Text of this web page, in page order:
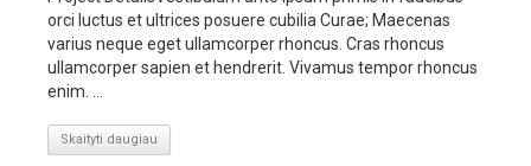
orci luctus et ultrices posuere cubilia Curae; Maecenas
varius neque eget ullamcorper rhoncus. Cras rhoncus
ullamcorper sapien et hendrerit. Vivamus tempor rhoncus
enim. ...
Skaityti daugiau